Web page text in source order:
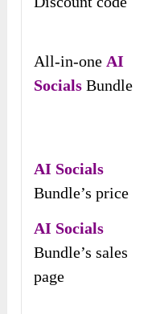
All-in-one AI
Socials Bundle
AI Socials
Bundle’s price
AI Socials
Bundle’s sales
page